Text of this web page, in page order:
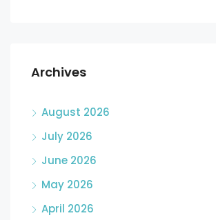
Archives
August 2026
July 2026
June 2026
May 2026
April 2026